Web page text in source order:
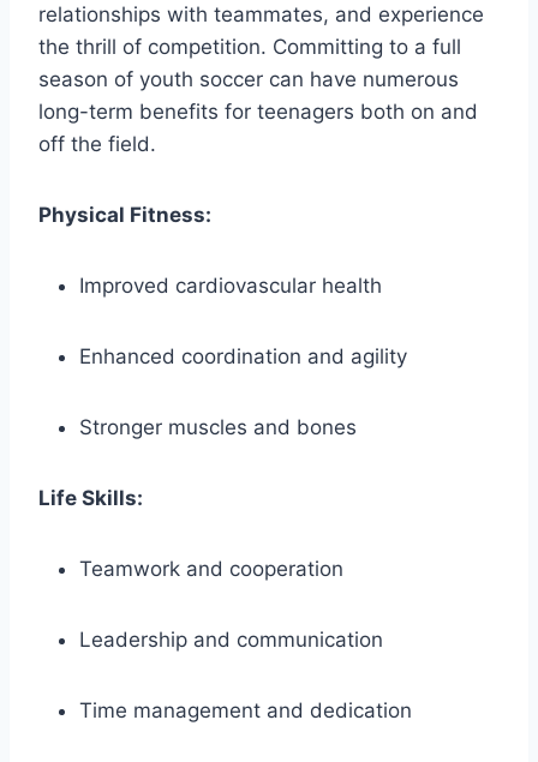
relationships with teammates, and experience
the thrill of competition. Committing to a full
season of youth soccer can have numerous
long-term benefits for teenagers both on and
off the field.
Physical Fitness:
Improved cardiovascular health
Enhanced coordination and agility
Stronger muscles and bones
Life Skills:
Teamwork and cooperation
Leadership and communication
Time management and dedication